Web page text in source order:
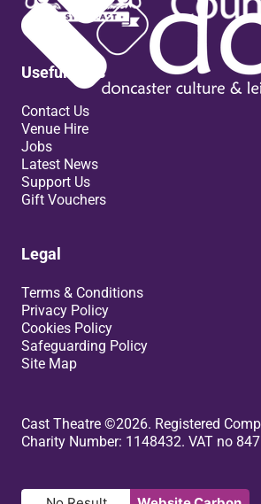
Useful links
Contact Us
Venue Hire
Jobs
Latest News
Support Us
Gift Vouchers
Legal
Terms & Conditions
Privacy Policy
Cookies Policy
Safeguarding Policy
Site Map
Small Print
Cast Theatre ©2026. Registered
Charity Number: 1148432. VAT no